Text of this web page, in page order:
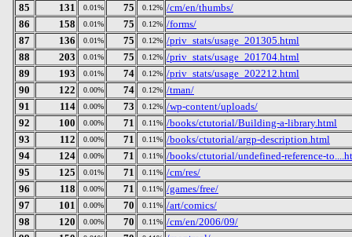
85
131 0.01% 75 0.12% /cm/en/thumbs/
86
158 0.01% 75 0.12% /forms/
87
136 0.01% 75 0.12% /priv_stats/usage_201305.html
88
203 0.01% 75 0.12% /priv_stats/usage_201704.html
89
193 0.01% 74 0.12% /priv_stats/usage_202212.html
90
122 0.00% 74 0.12% /tman/
91
114 0.00% 73 0.12% /wp-content/uploads/
92
100 0.00% 71 0.11% /books/ctutorial/Building-a-library.html
93
112 0.00% 71 0.11% /books/ctutorial/argp-description.html
94
124 0.00% 71 0.11% /books/ctutorial/undefined-reference-
95
125 0.01% 71 0.11% /cm/res/
96
118 0.00% 71 0.11% /games/free/
97
101 0.00% 70 0.11% /art/comics/
98
120 0.00% 70 0.11% /cm/en/2006/09/